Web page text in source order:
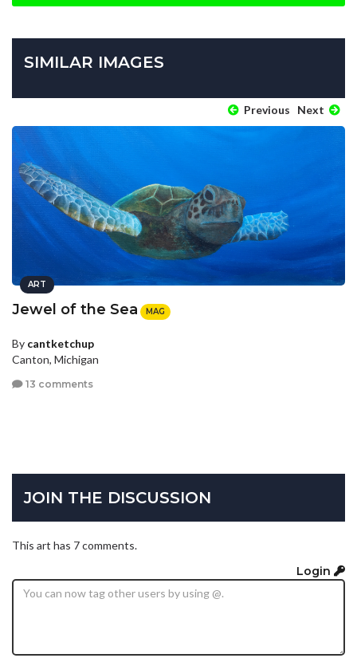
SIMILAR IMAGES
Previous Next
ART
Jewel of the Sea MAG
By cantketchup
Canton, Michigan
13 comments
JOIN THE DISCUSSION
This art has 7 comments.
Login